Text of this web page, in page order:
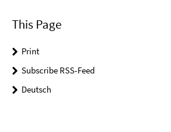
This Page
Print
Subscribe RSS-Feed
Deutsch